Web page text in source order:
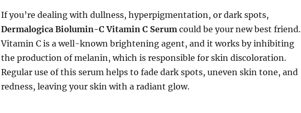
If you’re dealing with dullness, hyperpigmentation, or dark spots,
Dermalogica Biolumin-C Vitamin C Serum could be your new best friend.
Vitamin C is a well-known brightening agent, and it works by inhibiting
the production of melanin, which is responsible for skin discoloration.
Regular use of this serum helps to fade dark spots, uneven skin tone, and
redness, leaving your skin with a radiant glow.